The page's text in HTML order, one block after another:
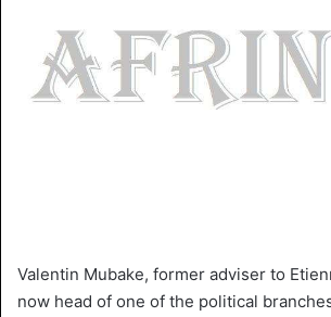
Valentin Mubake, former adviser to
now head of one of the political